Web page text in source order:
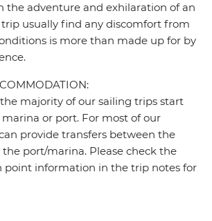
the adventure and exhilaration of an
usually find any discomfort from
is more than made up for by
majority of our sailing trips start
or port. For most of our
provide transfers between the
port/marina. Please check the
point information in the trip notes for